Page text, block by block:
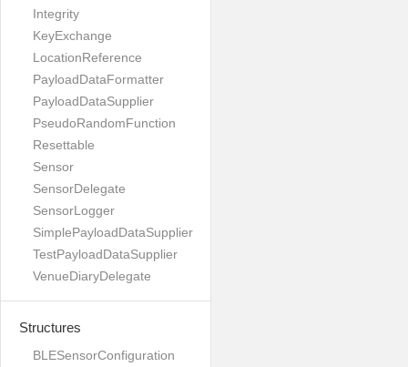
Integrity
KeyExchange
LocationReference
PayloadDataFormatter
PayloadDataSupplier
PseudoRandomFunction
Resettable
Sensor
SensorDelegate
SensorLogger
SimplePayloadDataSupplier
TestPayloadDataSupplier
VenueDiaryDelegate
Structures
BLESensorConfiguration